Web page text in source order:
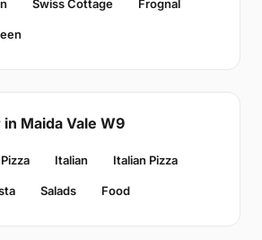
Swiss Cottage Frognal
Maida Vale W9
Italian Italian Pizza
Salads Food